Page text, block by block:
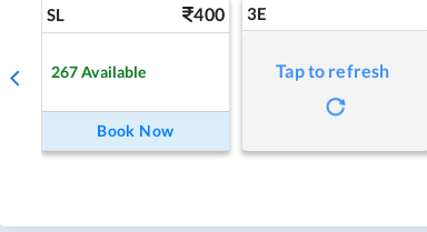
SL 400
267Available
Book Now
3E
Tap to refresh